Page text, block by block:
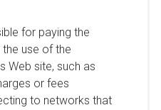
for paying the
use of the
Web site, such as
or fees
to networks that